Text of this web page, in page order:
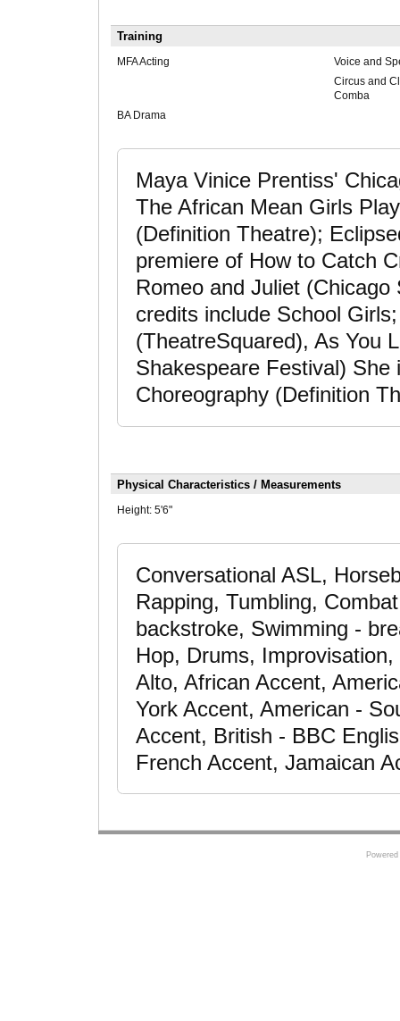
Training
MFA Acting
Voice and
Circus and
Comba
BA Drama
Maya Vinice Prentiss'
The African Mean Girls
(Definition Theatre);
premiere of How to Catch
Romeo and Juliet
credits include School
(TheatreSquared), As You
Shakespeare Festival)
Choreography (Definition
Physical Characteristics / Measurements
Height: 5'6"
Conversational ASL,
Rapping, Tumbling,
backstroke, Swimming -
Hop, Drums,
Alto, African Accent,
York Accent, American -
Accent, British - BBC
French Accent, Jamaican